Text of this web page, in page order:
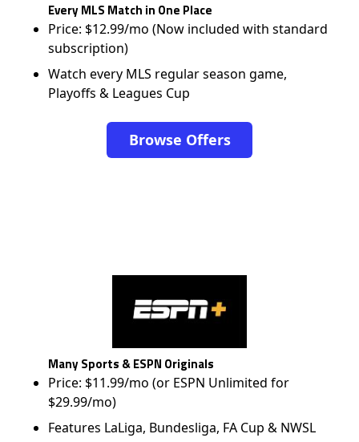
Every MLS Match in One Place
Price: $12.99/mo (Now included with standard
subscription)
Watch every MLS regular season game,
Playoffs & Leagues Cup
Browse Offers
Many Sports & ESPN Originals
Price: $11.99/mo (or ESPN Unlimited for
$29.99/mo)
Features LaLiga, Bundesliga, FA Cup & NWSL